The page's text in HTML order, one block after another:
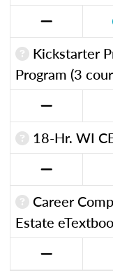
Kickstarter
Program (3
18-Hr. WI
Career
Estate